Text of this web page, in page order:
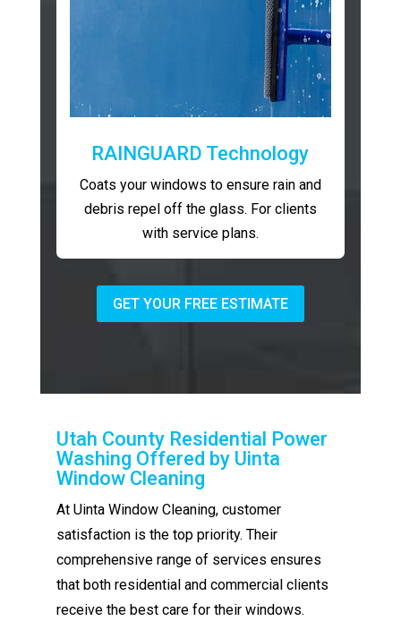
RAINGUARD Technology
Coats your windows to ensure rain and
debris repel off the glass. For clients
with service plans.
GET YOUR FREE ESTIMATE
Utah County Residential Power
Washing Offered by Uinta
Window Cleaning
At Uinta Window Cleaning, customer
satisfaction is the top priority. Their
comprehensive range of services ensures
that both residential and commercial clients
receive the best care for their windows.